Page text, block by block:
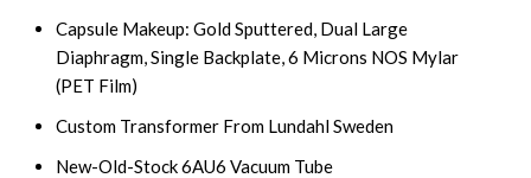
Capsule Makeup: Gold Sputtered, Dual Large
Diaphragm, Single Backplate, 6 Microns NOS Mylar
(PET Film)
Custom Transformer From Lundahl Sweden
New-Old-Stock 6AU6 Vacuum Tube